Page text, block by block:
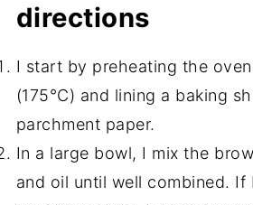
directions
I start by preheating the
(175°C) and lining a baking
parchment paper.
In a large bowl, I mix the
and oil until well combined. If